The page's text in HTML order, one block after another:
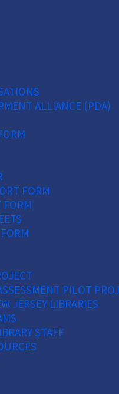
ALLIANCE (PDA)
FORM
FORM
PILOT
JERSEY LIBRARIES
STAFF